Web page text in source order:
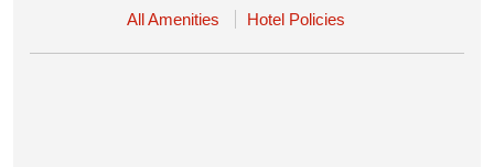
All Amenities Hotel Policies